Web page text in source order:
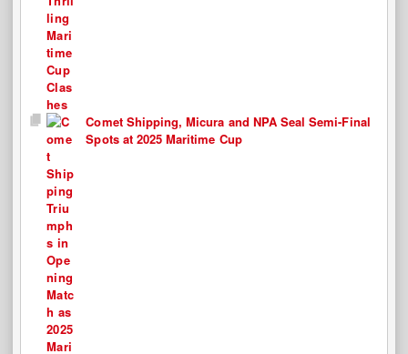
Comet Shipping, Micura and NPA Seal Semi-Final
Spots at 2025 Maritime Cup